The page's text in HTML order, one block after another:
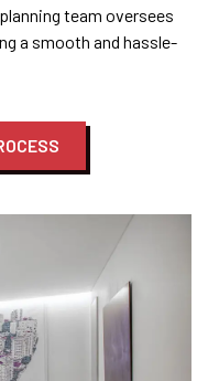
team oversees
a smooth and hassle-